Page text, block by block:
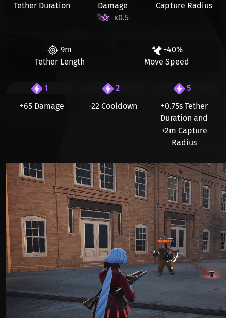
Tether Duration
Damage
x0.5
Capture Radius
9m
Tether Length
-40%
Move Speed
1
+65 Damage
2
-22 Cooldown
5
+0.75sTether
Duration and
+2m Capture
Radius
Видео файл